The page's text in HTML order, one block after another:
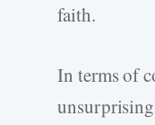
faith.
In terms of